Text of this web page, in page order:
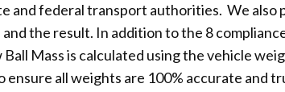
and federal transport authorities. We also
the result. In addition to the 8
Mass is calculated using the vehicle
ensure all weights are 100% accurate and